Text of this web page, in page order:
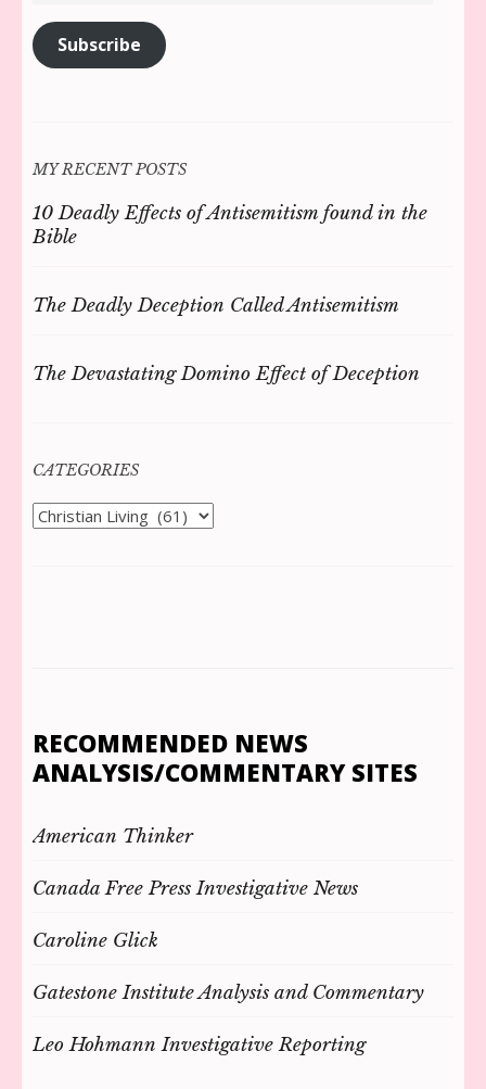
Subscribe
MY RECENT POSTS
10 Deadly Effects of Antisemitism found in the
Bible
The Deadly Deception Called Antisemitism
The Devastating Domino Effect of Deception
CATEGORIES
Categories
RECOMMENDED NEWS
ANALYSIS/COMMENTARY SITES
American Thinker
Canada Free Press Investigative News
Caroline Glick
Gatestone Institute Analysis and Commentary
Leo Hohmann Investigative Reporting